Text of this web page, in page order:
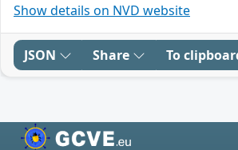
Show details on NVD website
JSON Share To